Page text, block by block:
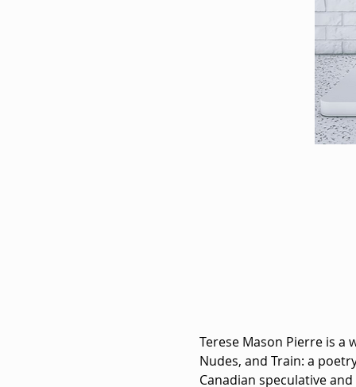
Terese Mason Pierre is a
Nudes, and Train: a
Canadian speculative